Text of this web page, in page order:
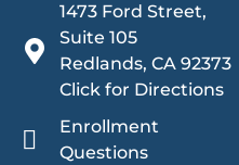
1473 Ford Street,
Suite 105
Redlands, CA 92373
Click for Directions
Enrollment
Questions